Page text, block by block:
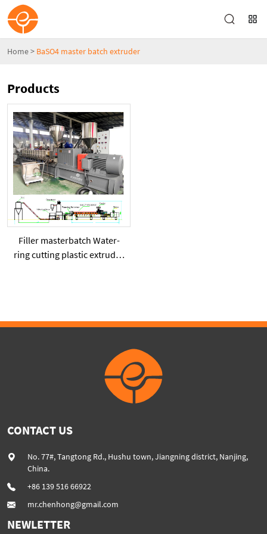
Home> BaSO4 master batch extruder
Products
Filler masterbatch Water-
ring cutting plastic extruder
CONTACT US
No. 77#, Tangtong Rd., Hushu town, Jiangning district, Nanjing,
China.
+86 139 516 66922
mr.chenhong@gmail.com
NEWLETTER